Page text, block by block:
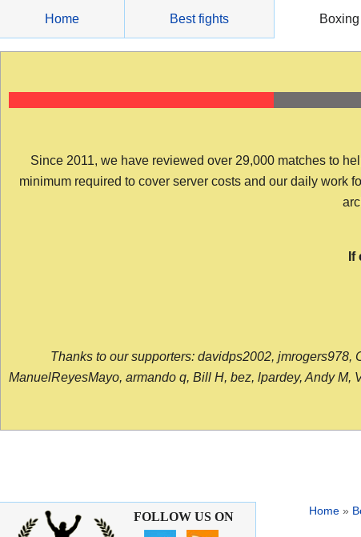
content
Home Best fights Boxing
Since 2011, we have reviewed over 29,000 matches to
minimum required to cover server costs and our daily work
If
Thanks to our supporters: davidps2002, jmrogers978,
ManuelReyesMayo, armando q, Bill H, bez, lpardey, Andy M,
Home »
FOLLOW US ON